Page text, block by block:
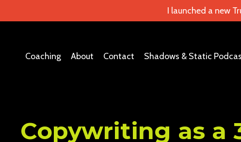
I launched a new
Coaching About Contact Shadows & Static
Copywriting as a